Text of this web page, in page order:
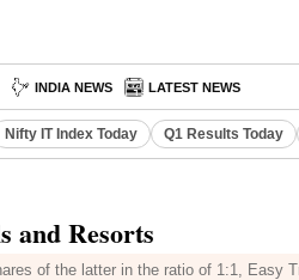
INDIA NEWS LATEST NEWS
Nifty IT Index Today Q1 Results Today
and Resorts
of the latter in the ratio of 1:1, Easy